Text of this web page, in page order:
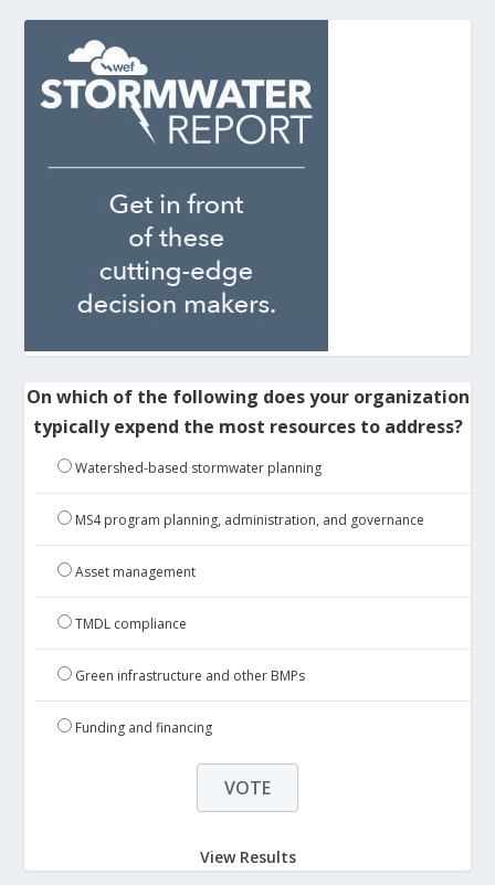
On which of the following does your organization
typically expend the most resources to address?
Watershed-based stormwater planning
MS4 program planning, administration, and governance
Asset management
TMDL compliance
Green infrastructure and other BMPs
Funding and financing
View Results